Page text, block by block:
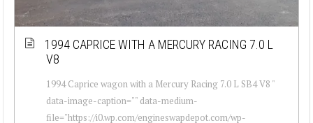
1994 CAPRICE WITH A MERCURY RACING 7.0 L
V8
1994 Caprice wagon with a Mercury Racing 7.0 L SB4 V8 "
data-image-caption="" data-medium-
file="https://i0.wp.com/engineswapdepot.com/wp-